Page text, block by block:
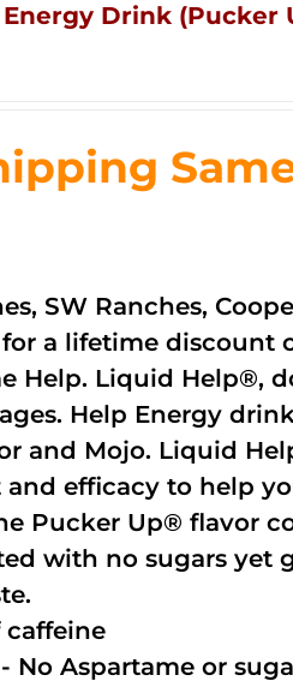
Drink (Pucker
SW Ranches,
a lifetime discount
Help. Liquid Help®,
Help Energy
and Mojo. Liquid
efficacy to help
Pucker Up® flavor
with no sugars yet
caffeine
No Aspartame or